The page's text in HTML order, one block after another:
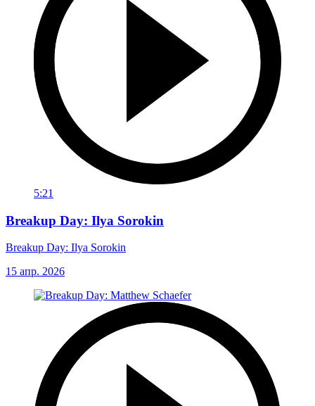
5:21
Breakup Day: Ilya Sorokin
Breakup Day: Ilya Sorokin
15 апр. 2026